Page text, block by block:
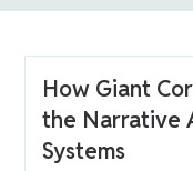
How Giant
the Narrative
Systems